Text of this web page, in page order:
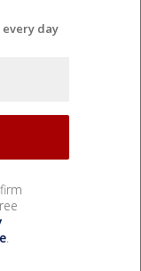
every day
.